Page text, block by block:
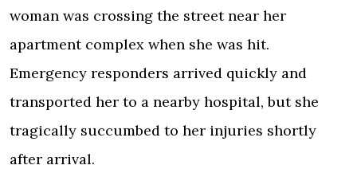
woman was crossing the street near her
apartment complex when she was hit.
Emergency responders arrived quickly and
transported her to a nearby hospital, but she
tragically succumbed to her injuries shortly
after arrival.